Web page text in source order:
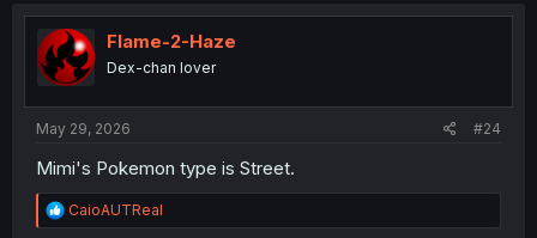
t
i
o
n
Flame-2-Haze
Dex-chan lover
May 29, 2026 #24
Mimi's Pokemon type is Street.
R
e
CaioAUTReal